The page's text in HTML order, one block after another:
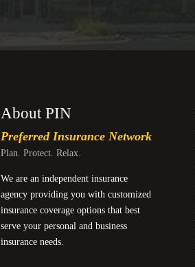
About PIN
Preferred Insurance Network
Plan. Protect. Relax.
We are an independent insurance
agency providing you with customized
insurance coverage options that best
serve your personal and business
insurance needs.